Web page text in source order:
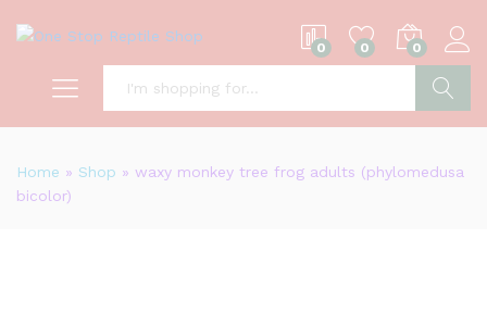
0 0 0
Home » Shop » waxy monkey tree frog adults (phylomedusa
bicolor)